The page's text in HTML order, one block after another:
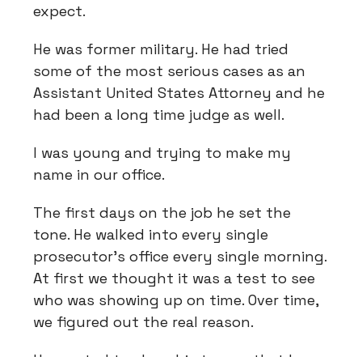
expect.
He was former military. He had tried
some of the most serious cases as an
Assistant United States Attorney and he
had been a long time judge as well.
I was young and trying to make my
name in our office.
The first days on the job he set the
tone. He walked into every single
prosecutor’s office every single morning.
At first we thought it was a test to see
who was showing up on time. Over time,
we figured out the real reason.